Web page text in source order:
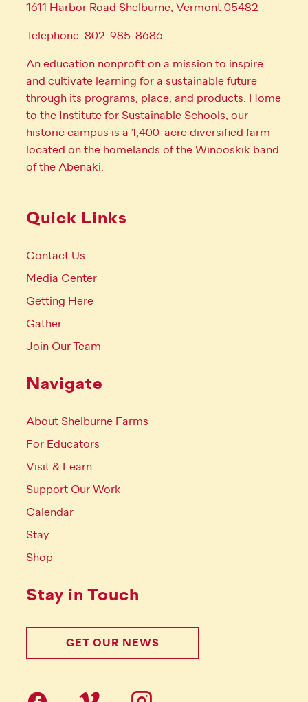
1611 Harbor Road Shelburne, Vermont 05482
Telephone: 802-985-8686
An education nonprofit on a mission to inspire
and cultivate learning for a sustainable future
through its programs, place, and products. Home
to the Institute for Sustainable Schools, our
historic campus is a 1,400-acre diversified farm
located on the homelands of the Winooskik band
of the Abenaki.
Quick Links
Contact Us
Media Center
Getting Here
Gather
Join Our Team
Navigate
About Shelburne Farms
For Educators
Visit & Learn
Support Our Work
Calendar
Stay
Shop
Stay in Touch
GET OUR NEWS
Follow us on social Media